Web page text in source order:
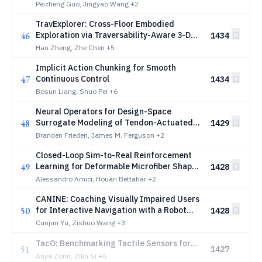
Models
Peizheng Guo, Jingyao Wang +2
46
TravExplorer: Cross-Floor Embodied
Exploration via Traversability-Aware 3-D
Planning
Han Zheng, Zhe Chen +5
1434
47
Implicit Action Chunking for Smooth
Continuous Control
Bosun Liang, Shuo Pei +6
1434
48
Neural Operators for Design-Space
Surrogate Modeling of Tendon-Actuated
Continuum Robots
Branden Frieden, James M. Ferguson +2
1429
49
Closed-Loop Sim-to-Real Reinforcement
Learning for Deformable Microfiber Shape
Control
Alessandro Amici, Houari Bettahar +2
1428
50
CANINE: Coaching Visually Impaired Users
for Interactive Navigation with a Robot
Guide Dog
Cunjun Yu, Zishuo Wang +3
1428
51
TacO: Benchmarking Tactile Sensors for
Object Manipulation
Anya Zorin, Zilin Si +6
1427